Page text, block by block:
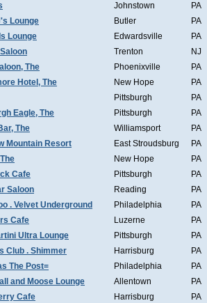
Johnstown
PA
Lounge
Butler
PA
Lounge
Edwardsville
PA
Trenton
NJ
The
Phoenixville
PA
Hotel, The
New Hope
PA
Pittsburgh
PA
Eagle, The
Pittsburgh
PA
The
Williamsport
PA
Mountain Resort
East Stroudsburg
PA
New Hope
PA
Cafe
Pittsburgh
PA
Saloon
Reading
PA
. Velvet Underground
Philadelphia
PA
Cafe
Luzerne
PA
Ultra Lounge
Pittsburgh
PA
Club . Shimmer
Harrisburg
PA
The Post=
Philadelphia
PA
and Moose Lounge
Allentown
PA
Cafe
Harrisburg
PA